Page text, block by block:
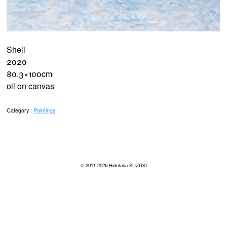
Shell
2020
80.3×100cm
oil on canvas
Category : Paintings
© 2011-2026 Hidetaka SUZUKI